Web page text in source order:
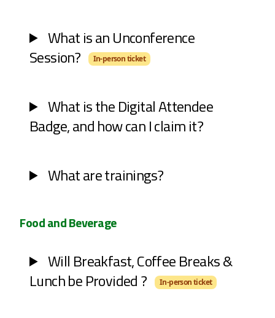
What is an Unconference
Session?
In-person ticket
What is the Digital Attendee
Badge, and how can I claim it?
What are trainings?
Food and Beverage
Will Breakfast, Coffee Breaks &
Lunch be Provided ?
In-person ticket